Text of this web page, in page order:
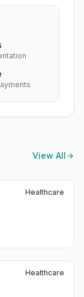
View All
Healthcare
Healthcare